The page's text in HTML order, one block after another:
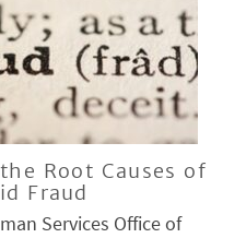
Root Causes of
Fraud
Services Office of